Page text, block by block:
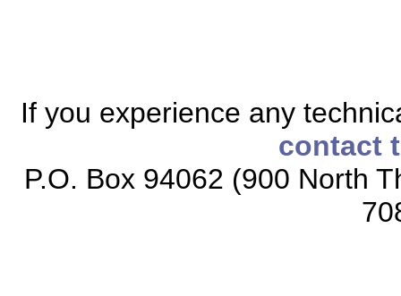
If you experience any
contact
P.O. Box 94062 (900 North